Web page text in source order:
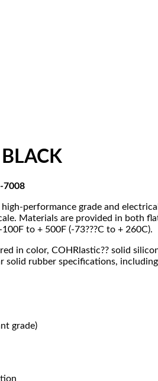
7008
performance grade and
Materials are provided in both
to + 500F (-73???C to + 260C).
in color, COHRlastic?? solid
rubber specifications,
grade)